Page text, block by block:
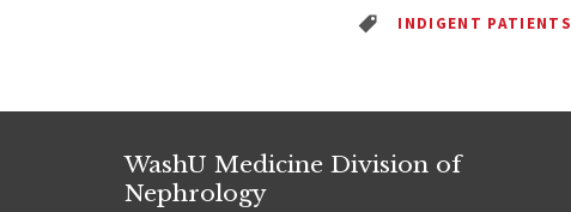
INDIGENT PATIENTS
WashU Medicine Division of
Nephrology